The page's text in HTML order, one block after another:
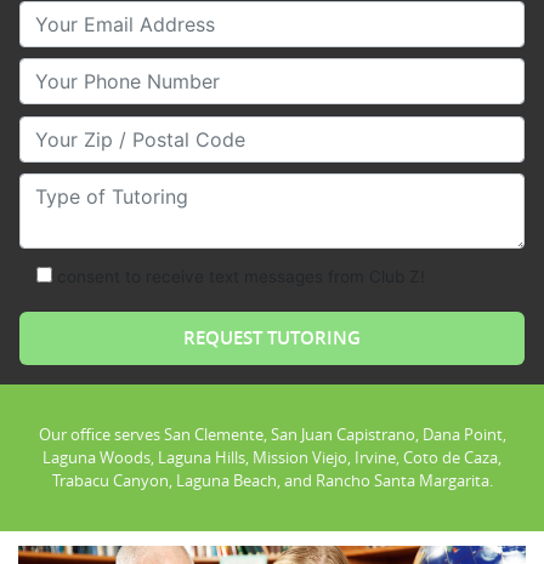
Your Email
Your Phone Number
Your Zip/Postal Code
Type of Tutoring
Our office serves San Clemente, San Juan Capistrano, Dana Point,
Laguna Woods, Laguna Hills, Mission Viejo, Irvine, Coto de Caza,
Trabacu Canyon, Laguna Beach, and Rancho Santa Margarita.